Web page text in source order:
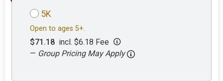
5K
Open to ages 5+.
$71.18 incl. $6.18 Fee
— Group Pricing May Apply